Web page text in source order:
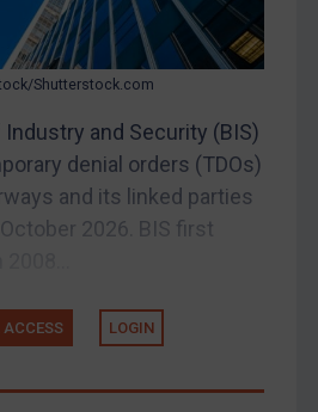
Shutterstock.com
Industry and Security (BIS)
denial orders (TDOs)
and its linked parties
2026. BIS first
ACCESS LOGIN